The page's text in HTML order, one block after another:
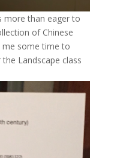
more than eager to
of Chinese
me some time to
Landscape class